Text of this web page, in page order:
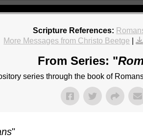
Scripture References:
More Messages from Christo Beetge |
From Series: "
series through the book of
"